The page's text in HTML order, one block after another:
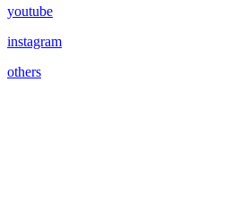
youtube
instagram
others